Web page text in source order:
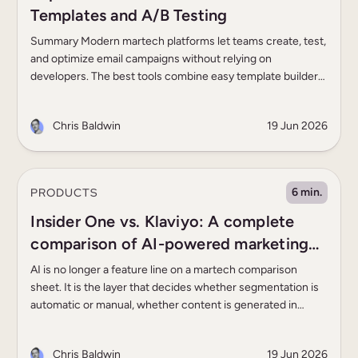
Templates and A/B Testing
Summary Modern martech platforms let teams create, test,
and optimize email campaigns without relying on
developers. The best tools combine easy template builders
ecommerce brands need strong email/SMS
Chris Baldwin 19 Jun 2026
6 min.
PRODUCTS
Insider One vs. Klaviyo: A complete
comparison of AI-powered marketing
capabilities
AI is no longer a feature line on a martech comparison
sheet. It is the layer that decides whether segmentation is
automatic or manual, whether content is generated in
Chris Baldwin 19 Jun 2026